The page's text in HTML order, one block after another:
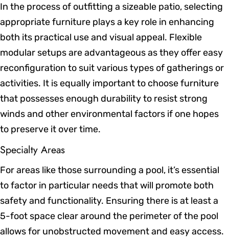
In the process of outfitting a sizeable patio, selecting
appropriate furniture plays a key role in enhancing
both its practical use and visual appeal. Flexible
modular setups are advantageous as they offer easy
reconfiguration to suit various types of gatherings or
activities. It is equally important to choose furniture
that possesses enough durability to resist strong
winds and other environmental factors if one hopes
to preserve it over time.
Specialty Areas
For areas like those surrounding a pool, it’s essential
to factor in particular needs that will promote both
safety and functionality. Ensuring there is at least a
5-foot space clear around the perimeter of the pool
allows for unobstructed movement and easy access.